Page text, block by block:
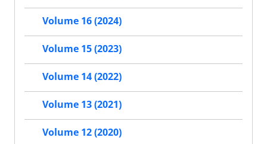
Volume 16 (2024)
Volume 15 (2023)
Volume 14 (2022)
Volume 13 (2021)
Volume 12 (2020)